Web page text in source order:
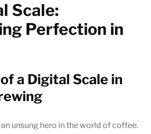
Scale:
Perfection in
a Digital Scale in
unsung hero in the world of coffee.